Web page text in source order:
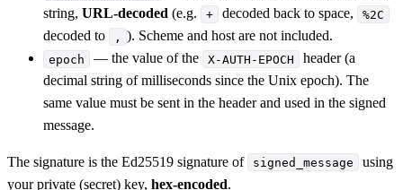
string, URL-decoded (e.g. + decoded back to space, %2C
decoded to , ). Scheme and host are not included.
epoch — the value of the X-AUTH-EPOCH
header (a
decimal string of milliseconds since the Unix epoch). The
same value must be sent in the header and used in the signed
message.
The signature is the Ed25519 signature of signed_message
using
your private (secret) key, hex-encoded.